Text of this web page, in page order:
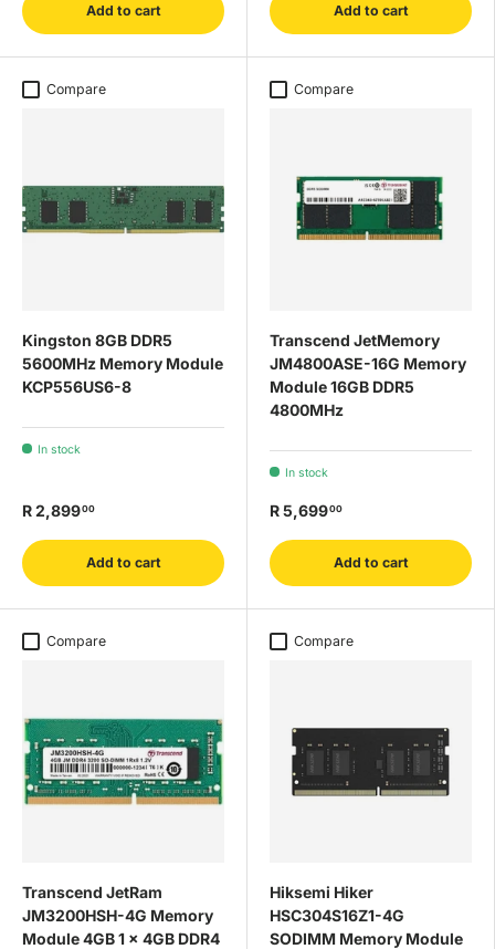
Add to cart Add to cart
Compare
Kingston 8GB DDR5
5600MHz Memory Module
KCP556US6-8
In stock
R 2,89900
Add to cart
Compare
Transcend JetMemory
JM4800ASE-16G Memory
Module 16GB DDR5
4800MHz
In stock
R 5,69900
Add to cart
Compare
Transcend JetRam
JM3200HSH-4G Memory
Module 4GB 1 x 4GB DDR4
Compare
Hiksemi Hiker
HSC304S16Z1-4G
SODIMM Memory Module